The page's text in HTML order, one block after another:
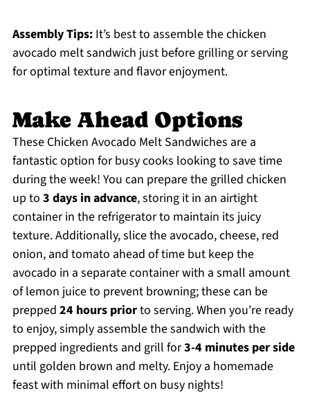
Assembly Tips:It’s best to assemble the chicken
avocado melt sandwich just before grilling or serving
for optimal texture and flavor enjoyment.
Make Ahead Options
These Chicken Avocado Melt Sandwiches are a
fantastic option for busy cooks looking to save time
during the week! You can prepare the grilled chicken
up to 3 days in advance, storing it in an airtight
container in the refrigerator to maintain its juicy
texture. Additionally, slice the avocado, cheese, red
onion, and tomato ahead of time but keep the
avocado in a separate container with a small amount
of lemon juice to prevent browning; these can be
prepped 24 hours priorto serving. When you’re ready
to enjoy, simply assemble the sandwich with the
prepped ingredients and grill for3-4 minutes per side
until golden brown and melty. Enjoy a homemade
feast with minimal effort on busy nights!